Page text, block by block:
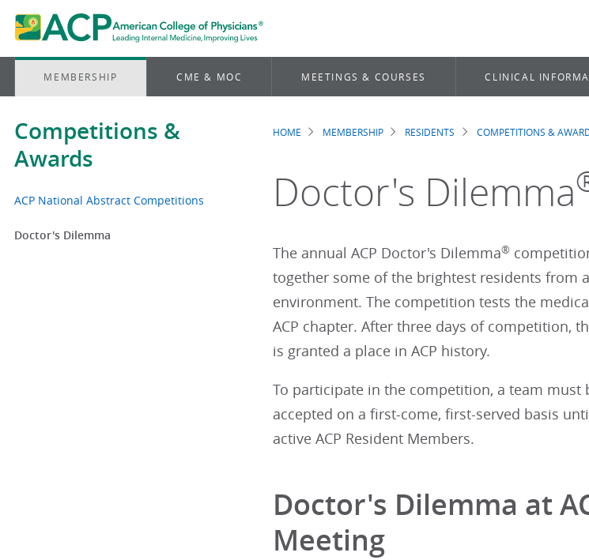
MEMBERSHIP CME & MOC MEETINGS & COURSES CLINICAL
Competitions &
Awards
ACP National Abstract Competitions
Doctor's Dilemma
Breadcrumb
HOME MEMBERSHIP RESIDENTS COMPETITIONS &
Doctor's Dilemma
The annual ACP Doctor's Dilemma®
together some of the brightest residents
environment. The competition tests the
ACP chapter. After three days of competition,
is granted a place in ACP history.
To participate in the competition, a team must
accepted on a first-come, first-served basis
active ACP Resident Members.
Doctor's Dilemma at
Meeting